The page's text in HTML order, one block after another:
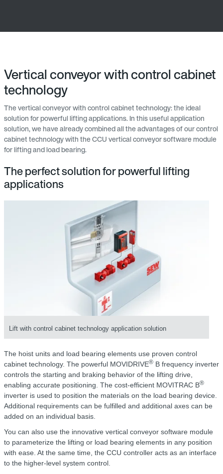
Vertical conveyor with control cabinet
technology
The vertical conveyor with control cabinet technology: the ideal
solution for powerful lifting applications. In this useful application
solution, we have already combined all the advantages of our control
cabinet technology with the CCU vertical conveyor software module
for lifting and load bearing.
The perfect solution for powerful lifting
applications
Lift with control cabinet technology application solution
The hoist units and load bearing elements use proven control
cabinet technology. The powerful MOVIDRIVE® B frequency inverter
controls the starting and braking behavior of the lifting drive,
enabling accurate positioning. The cost-efficient MOVITRAC B®
inverter is used to position the materials on the load bearing device.
Additional requirements can be fulfilled and additional axes can be
added on an individual basis.
You can also use the innovative vertical conveyor software module
to parameterize the lifting or load bearing elements in any position
with ease. At the same time, the CCU controller acts as an interface
to the higher-level system control.